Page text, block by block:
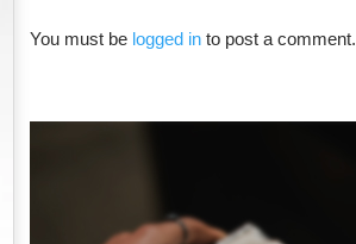
You must be logged into post a comment.